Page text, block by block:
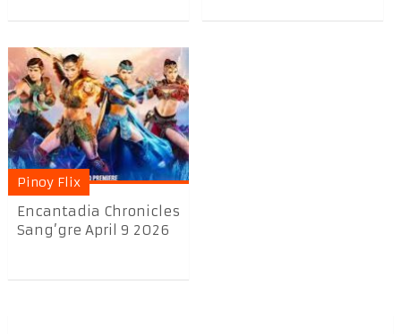
Pinoy Flix
Encantadia Chronicles
Sang’gre April 9 2026